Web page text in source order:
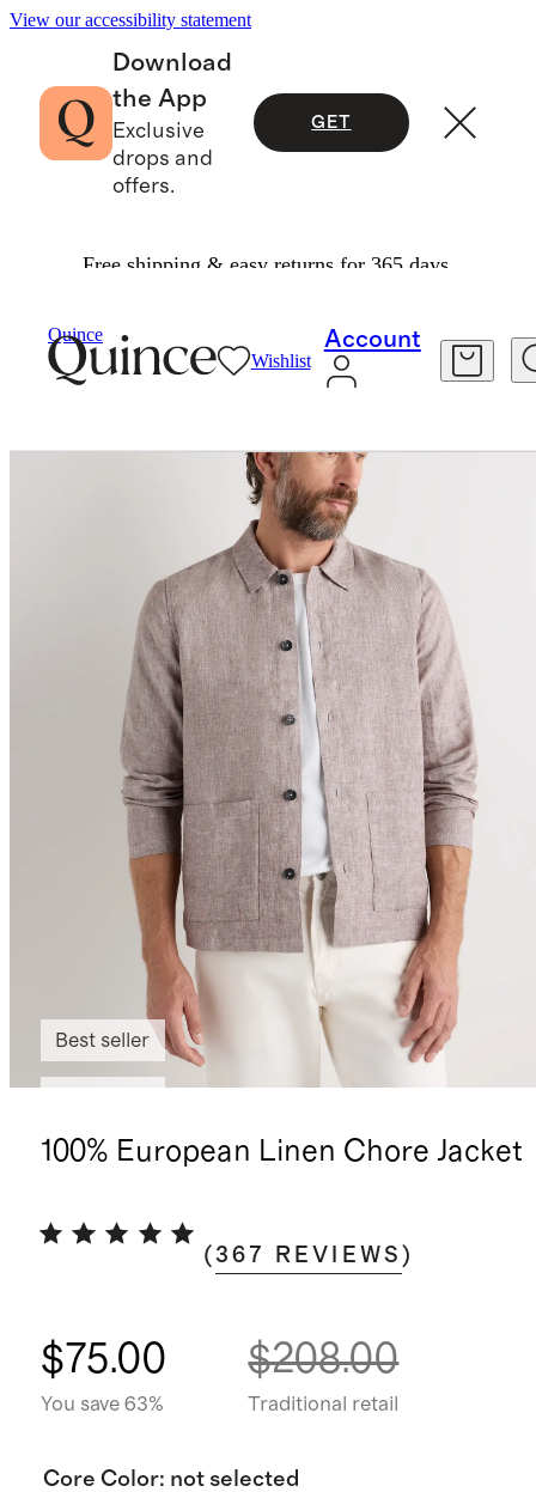
View our accessibility statement
Download
the App
Exclusive
drops and
offers.
GET
Free shipping & easy returns for 365 days.
Quince
Wishlist
Account
Best seller
100% European Linen Chore Jacket
(367 REVIEWS )
$75.00
You save 63%
$208.00
Traditional retail
Core Color: not selected